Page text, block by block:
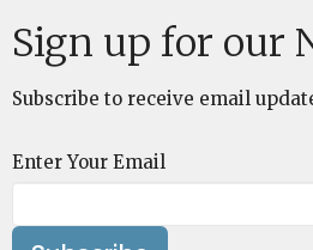
Sign up for our
Subscribe to receive email
Enter Your Email